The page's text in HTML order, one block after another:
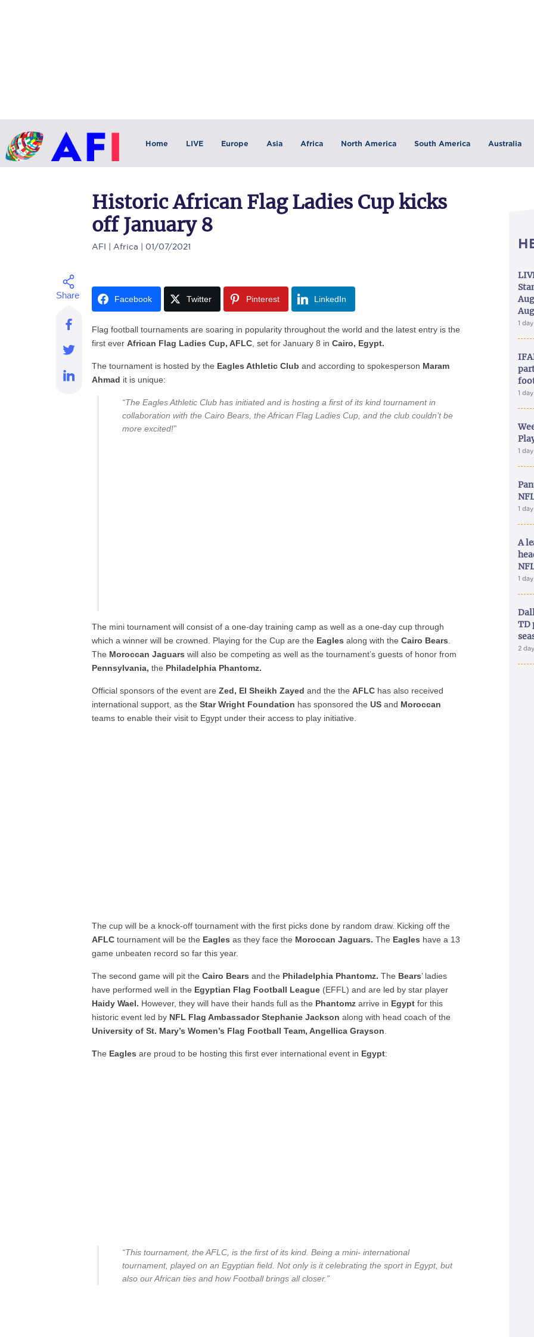
Home LIVE Europe Asia Africa North America South America Australia
Historic African Flag Ladies Cup kicks
off January 8
AFI | Africa | 01/07/2021
Facebook Twitter Pinterest LinkedIn
Flag football tournaments are soaring in popularity throughout the world and the latest entry is the
first everAfrican Flag Ladies Cup, AFLC , set for January 8 inCairo, Egypt.
The tournament is hosted by the Eagles Athletic Club and according to spokesperson Maram
Ahmad it is unique:
“The Eagles Athletic Club has initiated and is hosting a first of its kind tournament in
collaboration with the Cairo Bears, the African Flag Ladies Cup, and the club couldn’t be
more excited!”
The mini tournament will consist of a one-day training camp as well as a one-day cup through
which a winner will be crowned. Playing for the Cup are the Eagles along with the Cairo Bears
The Moroccan Jaguars will also be competing as well as the tournament’s guests of honor from
Pennsylvania, the Philadelphia Phantomz.
Official sponsors of the event areZed, El Sheikh Zayed and the theAFLC has also received
international support, as theStar Wright Foundation has sponsored theUS and Moroccan
teams to enable their visit to Egypt under their access to play initiative.
The cup will be a knock-off tournament with the first picks done by random draw. Kicking off the
AFLC tournament will be the Eagles as they face the Moroccan Jaguars. The Eagles have a 13
game unbeaten record so far this year.
The second game will pit theCairo Bears and the Philadelphia Phantomz. The Bears’ ladies
have performed well in the Egyptian Flag Football League (EFFL) and are led by star player
Haidy Wael. However, they will have their hands full as the Phantomz arrive in Egypt for this
historic event led by NFL Flag Ambassador Stephanie Jackson along with head coach of the
University of St. Mary’s Women’s Flag Football Team, Angellica Grayson
The Eagles are proud to be hosting this first ever international event in Egypt:
“This tournament, the AFLC, is the first of its kind. Being a mini- international
tournament, played on an Egyptian field. Not only is it celebrating the sport in Egypt, but
also our African ties and how Football brings all closer.”
1
1
1
1
A
1
TD
2